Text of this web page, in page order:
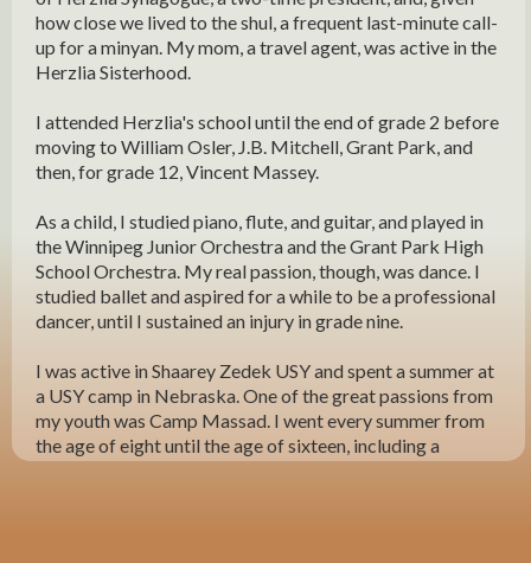
how close we lived to the shul, a frequent last-minute call-
up for a minyan. My mom, a travel agent, was active in the
Herzlia Sisterhood.
I attended Herzlia's school until the end of grade 2 before
moving to William Osler, J.B. Mitchell, Grant Park, and
then, for grade 12, Vincent Massey.
As a child, I studied piano, flute, and guitar, and played in
the Winnipeg Junior Orchestra and the Grant Park High
School Orchestra. My real passion, though, was dance. I
studied ballet and aspired for a while to be a professional
dancer, until I sustained an injury in grade nine.
I was active in Shaarey Zedek USY and spent a summer at
a USY camp in Nebraska. One of the great passions from
my youth was Camp Massad. I went every summer from
the age of eight until the age of sixteen, including a